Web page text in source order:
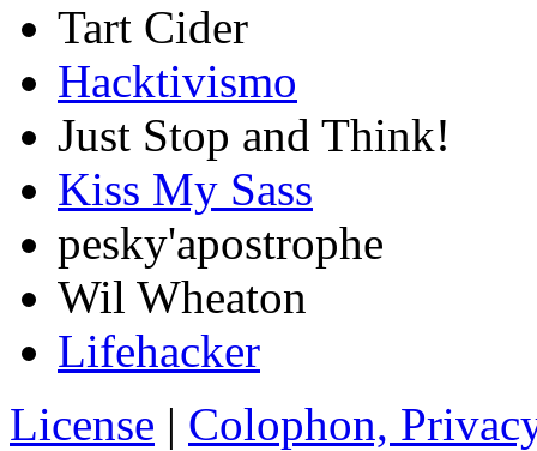
Tart Cider
Hacktivismo
Just Stop and Think!
Kiss My Sass
pesky'apostrophe
Wil Wheaton
Lifehacker
License | Colophon,